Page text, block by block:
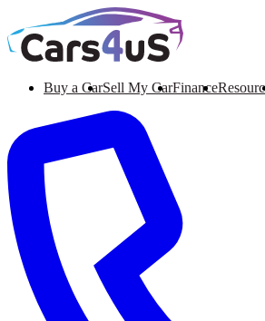
Buy a CarSell My CarFinance